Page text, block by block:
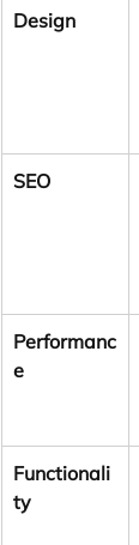
Design
SEO
Performanc
e
Functionali
ty